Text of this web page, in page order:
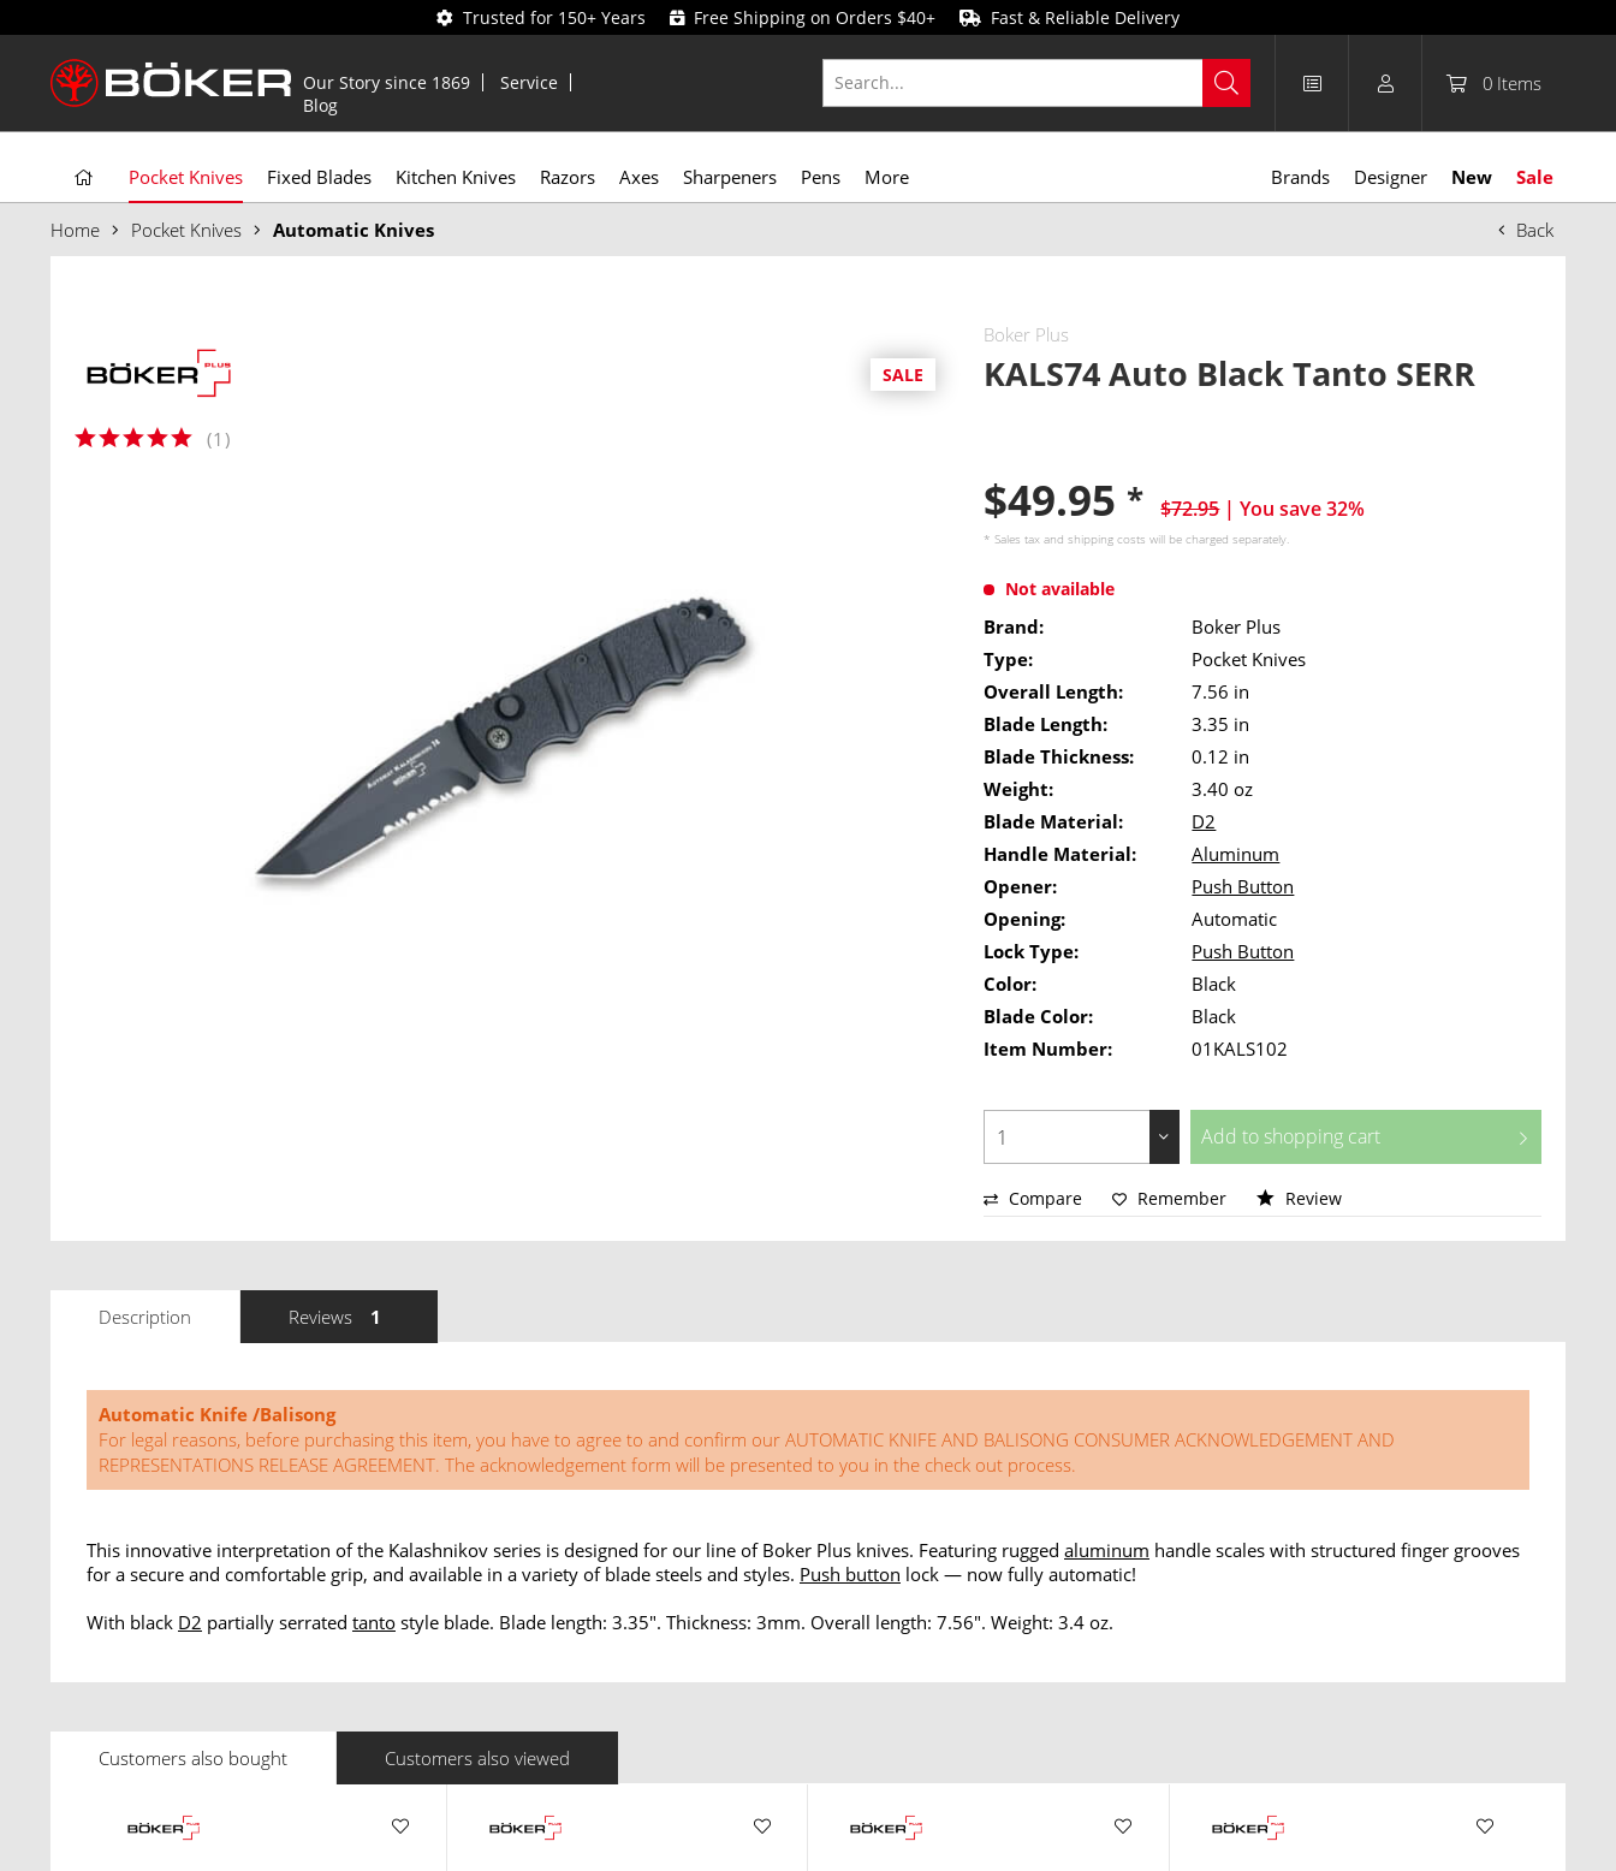
Trusted for 150+ Years Free Shipping on Orders $40+ Fast & Reliable Delivery
Our Story since 1869
Service
Blog
0 Items
Pocket Knives Fixed Blades Kitchen Knives Razors Axes Sharpeners Pens More Brands Designer New Sale
Back
Home Pocket Knives Automatic Knives
SALE
Boker Plus
KALS74 Auto Black Tanto SERR
(1 )
$49.95 * $72.95 | You save 32%
* Sales tax andshipping costs will be charged separately.
Not available
Brand:
Boker Plus
Type:
Pocket Knives
Overall Length:
7.56 in
Blade Length:
3.35 in
Blade Thickness:
0.12 in
Weight:
3.40 oz
Blade Material:
D2
Handle Material:
Aluminum
Opener:
Push Button
Opening:
Automatic
Lock Type:
Push Button
Color:
Black
Blade Color:
Black
Item Number:
01KALS102
Add to shopping cart
Compare Remember Review
Description Reviews 1
Automatic Knife /Balisong
For legal reasons, before purchasing this item, you have to agree to and confirm our AUTOMATIC KNIFE AND BALISONG CONSUMER ACKNOWLEDGEMENT AND
REPRESENTATIONS RELEASE AGREEMENT. The acknowledgement form will be presented to you in the check out process.
This innovative interpretation of the Kalashnikov series is designed for our line of Boker Plus knives. Featuring rugged aluminum handle scales with structured finger grooves
for a secure and comfortable grip, and available in a variety of blade steels and styles. Push button lock — now fully automatic!
With black D2 partially serrated tanto style blade. Blade length: 3.35". Thickness: 3mm. Overall length: 7.56". Weight: 3.4 oz.
Customers also bought Customers also viewed